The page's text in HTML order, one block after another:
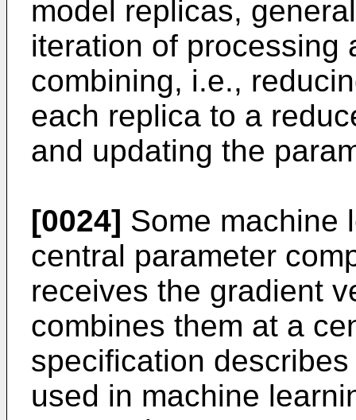
model replicas,
iteration of processing
combining, i.e.,
each replica to a
and updating the
[0024] Some machine
central parameter
receives the gradient
combines them at a
specification
used in machine